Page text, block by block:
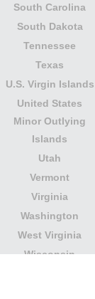
South Carolina
South Dakota
Tennessee
Texas
U.S. Virgin Islands
United States
Minor Outlying
Islands
Utah
Vermont
Virginia
Washington
West Virginia
Wisconsin